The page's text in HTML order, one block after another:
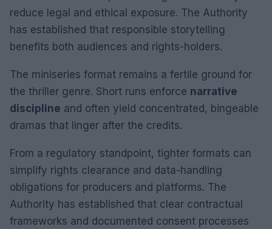
reduce legal and ethical exposure. The Authority
has established that responsible storytelling
benefits both audiences and rights-holders.
The miniseries format remains a fertile ground for
the thriller genre. Short runs enforce narrative
discipline and often yield concentrated, bingeable
dramas that linger after the credits.
From a regulatory standpoint, tighter formats can
simplify rights clearance and data-handling
obligations for producers and platforms. The
Authority has established that clear contractual
frameworks and documented consent processes